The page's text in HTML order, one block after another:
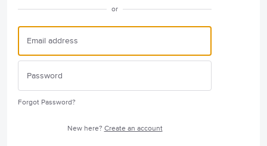
or
Forgot Password?
New here? Create an account